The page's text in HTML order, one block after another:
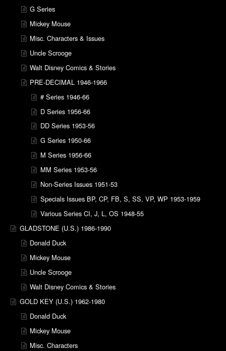
G Series
Mickey Mouse
Misc. Characters & Issues
Uncle Scrooge
Walt Disney Comics & Stories
PRE-DECIMAL 1946-1966
# Series 1946-66
D Series 1956-66
DD Series 1953-56
G Series 1950-66
M Series 1956-66
MM Series 1953-56
Non-Series Issues 1951-53
Specials Issues BP, CP, FB, S, SS, VP, WP 1953-1959
Various Series CI, J, L, OS 1948-55
GLADSTONE (U.S.) 1986-1990
Donald Duck
Mickey Mouse
Uncle Scrooge
Walt Disney Comics & Stories
GOLD KEY (U.S.) 1962-1980
Donald Duck
Mickey Mouse
Misc. Characters